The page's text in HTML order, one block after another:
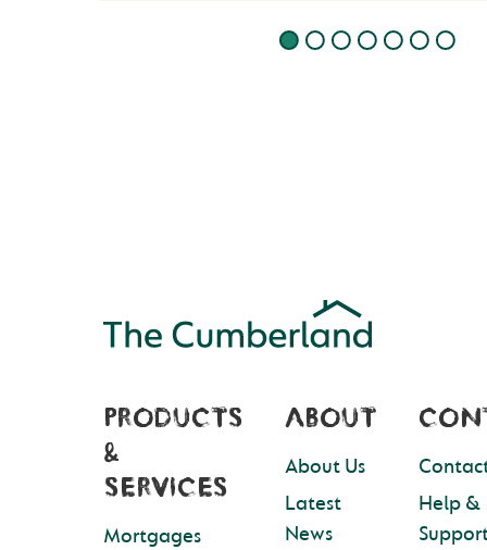
PRODUCTS
&
SERVICES
Mortgages
ABOUT
About Us
Latest
News
Help &